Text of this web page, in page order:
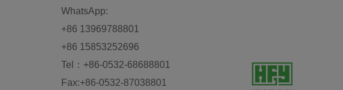
WhatsApp:
+86 13969788801
+86 15853252696
Tel：+86-0532-68688801
Fax:+86-0532-87038801